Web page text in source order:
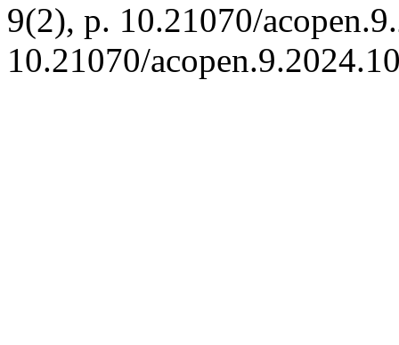
9(2), p. 10.21070/
10.21070/